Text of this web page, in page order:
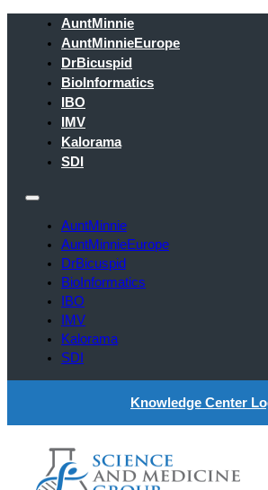
AuntMinnie
AuntMinnieEurope
DrBicuspid
BioInformatics
IBO
IMV
Kalorama
SDI
AuntMinnie
AuntMinnieEurope
DrBicuspid
BioInformatics
IBO
IMV
Kalorama
SDI
Knowledge Center